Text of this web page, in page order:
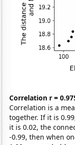
Correlation r =
Correlation is a
together. If it is
it is 0.02, the
-0.99, then when